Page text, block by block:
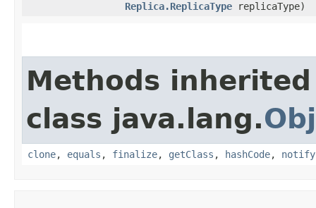
Replica.ReplicaType replicaType)
Methods
class java.lang.
clone, equals , finalize, getClass , hashCode, notify